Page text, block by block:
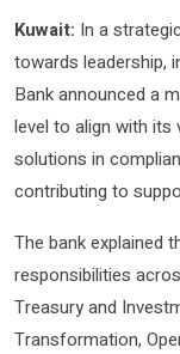
Kuwait: In a
towards leadership,
Bank announced a
level to align with its
solutions in
contributing to
The bank explained
responsibilities
Treasury and
Transformation,